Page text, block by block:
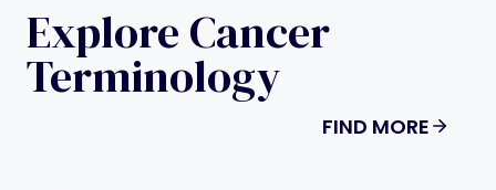
Explore Cancer
Terminology
FIND MORE